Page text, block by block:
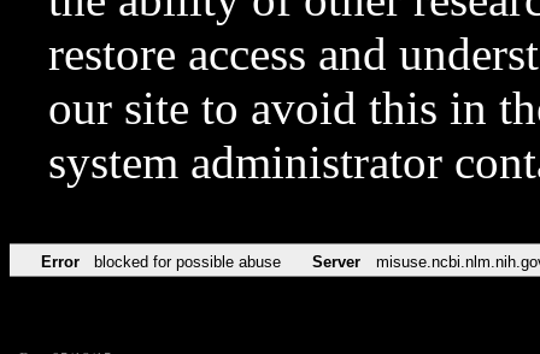
restore access and
our site to avoid this in
system administrator
Error blocked for possible abuse Server